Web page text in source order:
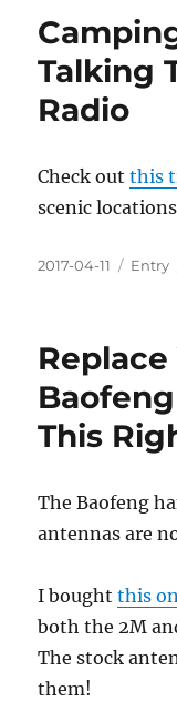
Talking
Radio
Check outthis
scenic
Posted
2017-04-11 Entry
This
The Baofeng
antennas are
I boughtthis
both the 2M
The stock
them!